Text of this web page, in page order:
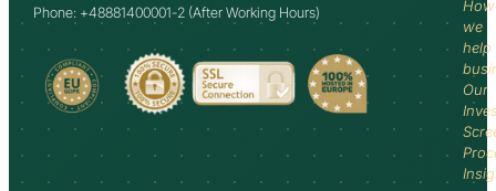
Phone: +48881400001-2 (After Working Hours)
How
we
help
Our